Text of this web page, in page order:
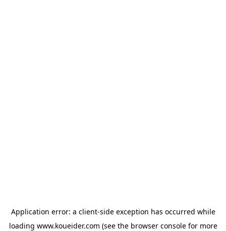
Application error: a client-side exception has occurred while
loading www.koueider.com (see the browser consolefor more